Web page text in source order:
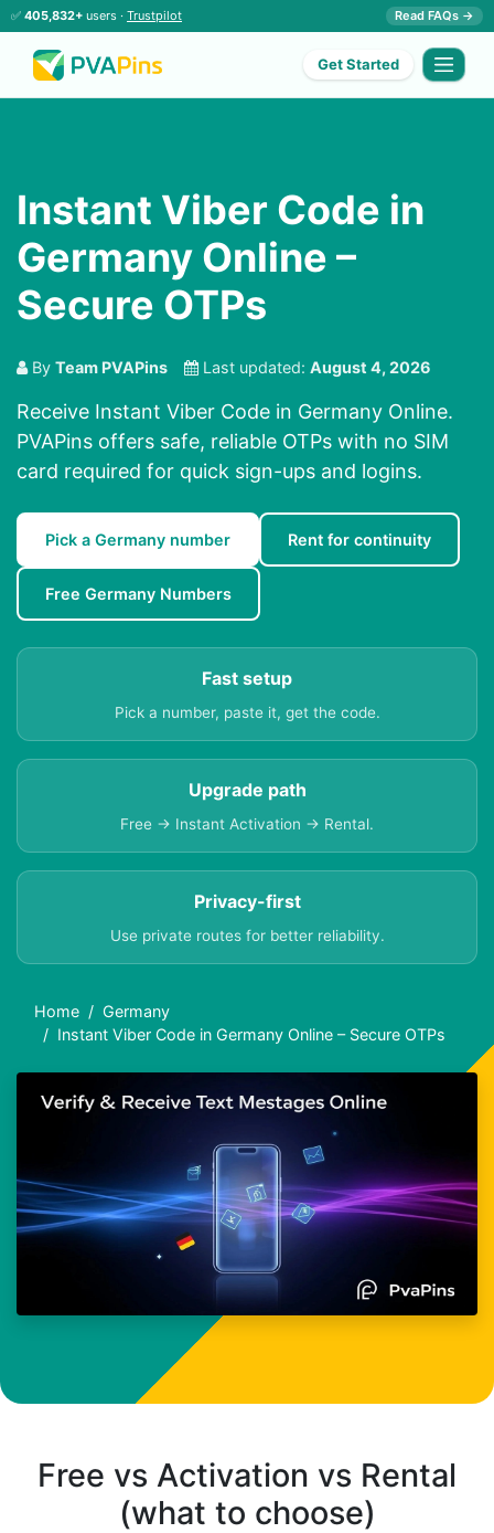
✅ 405,832+ users · Trustpilot Read FAQs →
Get Started
Instant Viber Code in
Germany Online –
Secure OTPs
By Team PVAPins Last updated: August 4, 2026
Receive Instant Viber Code in Germany Online.
PVAPins offers safe, reliable OTPs with no SIM
card required for quick sign-ups and logins.
Pick a Germany number Rent for continuity
Free Germany Numbers
Fast setup
Pick a number, paste it, get the code.
Upgrade path
Free → Instant Activation → Rental.
Privacy-first
Use private routes for better reliability.
Home
Germany
Instant Viber Code in Germany Online – Secure OTPs
Free vs Activation vs Rental
(what to choose)